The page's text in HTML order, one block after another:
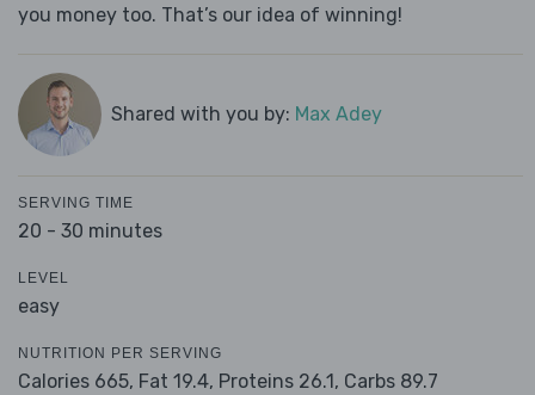
you money too. That’s our idea of winning!
Shared with you by: Max Adey
SERVING TIME
20 - 30 minutes
LEVEL
easy
NUTRITION PER SERVING
Calories 665, Fat 19.4, Proteins 26.1, Carbs 89.7